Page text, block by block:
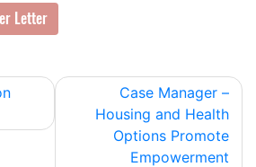
Letter
Case Manager –
Housing and Health
Options Promote
Empowerment